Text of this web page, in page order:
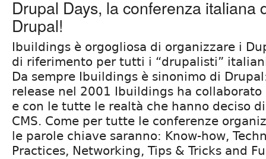
Drupal Days, la conferenza italiana
Drupal!
Ibuildings è orgogliosa di organizzare i
di riferimento per tutti i “drupalisti”
Da sempre Ibuildings è sinonimo di
release nel 2001 Ibuildings ha
e con le tutte le realtà che hanno deciso
CMS. Come per tutte le conferenze
le parole chiave saranno: Know-how,
Practices, Networking, Tips & Tricks and